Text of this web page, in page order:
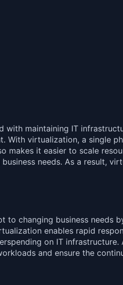
with maintaining IT
With virtualization, a single
makes it easier to scale
needs. As a result,
to changing business needs
enables rapid
on IT infrastructure.
and ensure the